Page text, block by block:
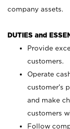
company assets.
DUTIES and
Provide
customers.
Operate
customer’s
and make
customers
Follow